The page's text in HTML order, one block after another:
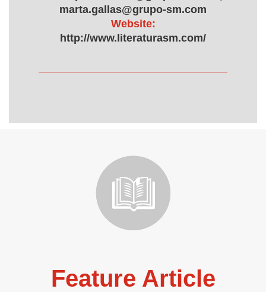
marta.gallas@grupo-sm.com
Website:
http://www.literaturasm.com/
Feature Article